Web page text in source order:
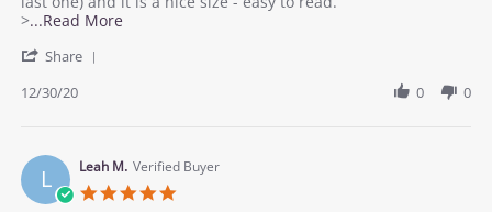
Dec
everything
great
>...Read MoreRead
-
everything
works
Share
on
30
Dec
12/30/20 0 0
L Leah M. Verified Buyer
5.0